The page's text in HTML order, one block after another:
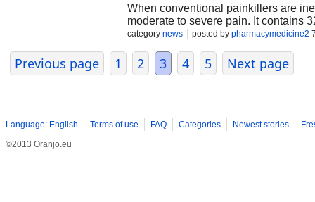
When conventional painkillers are
moderate to severe pain. It contains
acetaminophen is a non-opioid
nervous system. When you buy
emphasize that Norco must only be
nausea, constipation, and
addiction.
category news posted by pharmacymedicine2
Previous page 1 2 3 4 5 Next page
Language: English Terms of use FAQ Categories Newest stories
©2013 Oranjo.eu